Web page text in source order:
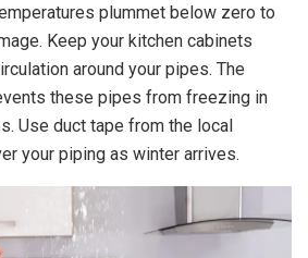
plummet below zero to
Keep your kitchen cabinets
around your pipes. The
these pipes from freezing in
Use duct tape from the local
your piping as winter arrives.